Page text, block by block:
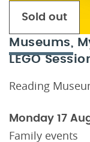
Museums,
LEGO
Reading
Monday 17
Family events
Sold out